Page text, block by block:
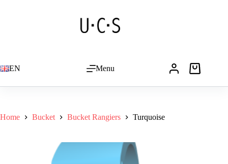
Add to basket
EN Menu
Shopping
Home Bucket Bucket Rangiers Turquoise